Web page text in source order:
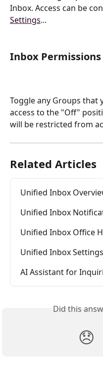
Inbox. Access can be
Settings...
Inbox
Toggle any Groups that
access to the "Off"
will be restricted from
Related Articles
Unified Inbox
Unified Inbox
Unified Inbox Office
Unified Inbox Settings
AI Assistant for
Did this
😞